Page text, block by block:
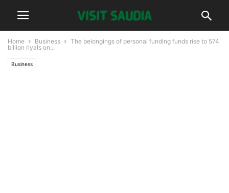
Home Business
The belongings of personal funding funds rise to 574
billion riyals on...
Business